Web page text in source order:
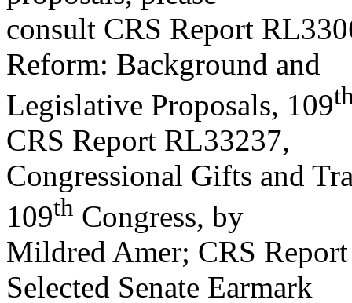
consult CRS Report
Reform: Background and
Legislative Proposals, 109
CRS Report RL33237,
Congressional Gifts and
109th Congress, by
Mildred Amer; CRS
Selected Senate Earmark